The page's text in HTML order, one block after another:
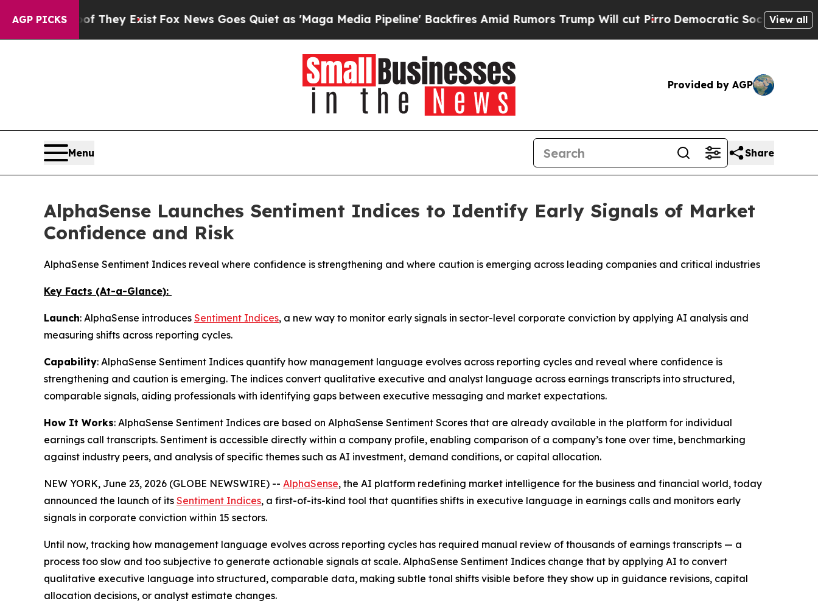
AGP PICKS
Proof They ExistFox News Goes Quiet as 'Maga Media Pipeline' Backfires Amid Rumors Trump Will cut PirroDemocratic Socialists of America
View all
Provided by AGP
Menu Share
AlphaSense Launches Sentiment Indices to Identify Early Signals of Market
Confidence and Risk
AlphaSense Sentiment Indices reveal where confidence is strengthening and where caution is emerging across leading companies and critical industries
Key Facts (At-a-Glance):
Launch: AlphaSense introduces Sentiment Indices, a new way to monitor early signals in sector-level corporate conviction by applying AI analysis and
measuring shifts across reporting cycles.
Capability: AlphaSense Sentiment Indices quantify how management language evolves across reporting cycles and reveal where confidence is
strengthening and caution is emerging. The indices convert qualitative executive and analyst language across earnings transcripts into structured,
comparable signals, aiding professionals with identifying gaps between executive messaging and market expectations.
How It Works: AlphaSense Sentiment Indices are based on AlphaSense Sentiment Scores that are already available in the platform for individual
earnings call transcripts. Sentiment is accessible directly within a company profile, enabling comparison of a company’s tone over time, benchmarking
against industry peers, and analysis of specific themes such as AI investment, demand conditions, or capital allocation.
NEW YORK, June 23, 2026 (GLOBE NEWSWIRE) -- AlphaSense, the AI platform redefining market intelligence for the business and financial world, today
announced the launch of its Sentiment Indices, a first-of-its-kind tool that quantifies shifts in executive language in earnings calls and monitors early
signals in corporate conviction within 15 sectors.
Until now, tracking how management language evolves across reporting cycles has required manual review of thousands of earnings transcripts — a
process too slow and too subjective to generate actionable signals at scale. AlphaSense Sentiment Indices change that by applying AI to convert
qualitative executive language into structured, comparable data, making subtle tonal shifts visible before they show up in guidance revisions, capital
allocation decisions, or analyst estimate changes.